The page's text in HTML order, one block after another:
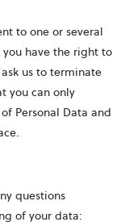
to one or several
you have the right to
us to terminate
you can only
Personal Data and
questions
of your data: